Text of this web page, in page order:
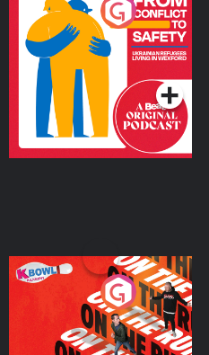
From Conflict to Safety:
Ukrainian Refugees
Living in Wexford
Podcast Series
On The Run: The Inside
Podcast Series